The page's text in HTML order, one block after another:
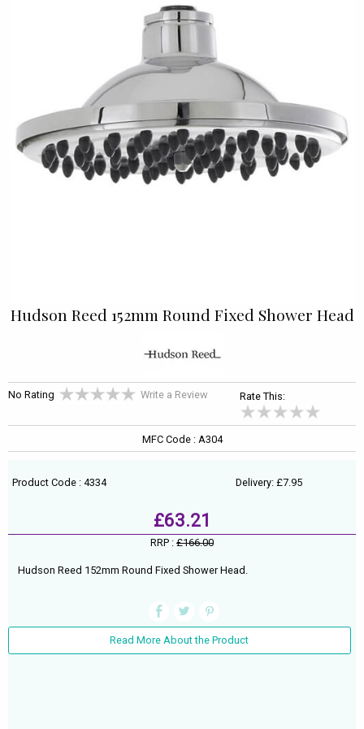
Hudson Reed 152mm Round Fixed Shower Head
No Rating Write a Review Rate This:
MFC Code : A304
Product Code : 4334 Delivery: £7.95
£63.21
RRP : £166.00
Hudson Reed 152mm Round Fixed Shower Head.
Read More About the Product